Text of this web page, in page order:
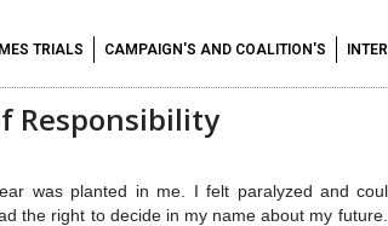
TRIALS CAMPAIGN'S AND COALITION'S
Responsibility
was planted in me. I felt paralyzed and
the right to decide in my name about my